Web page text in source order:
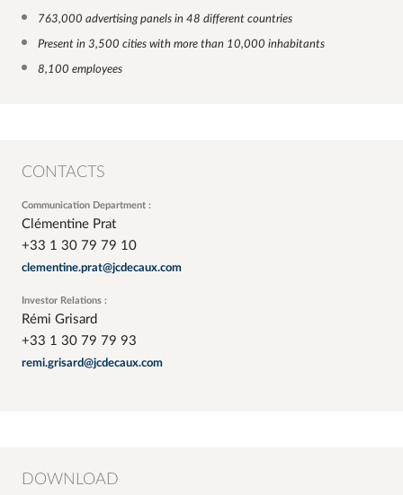
763,000 advertising panels in 48 different countries
Present in 3,500 cities with more than 10,000 inhabitants
8,100 employees
CONTACTS
Communication Department :
Clémentine Prat
+33 1 30 79 79 10
clementine.prat@jcdecaux.com
Investor Relations :
Rémi Grisard
+33 1 30 79 79 93
remi.grisard@jcdecaux.com
DOWNLOAD